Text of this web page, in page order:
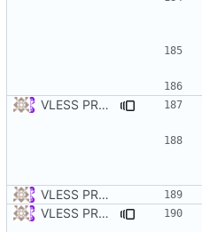
VLESS PREVIEW 1.2
VLESS PREVIEW 1.1
VLESS PREVIEW 1.2